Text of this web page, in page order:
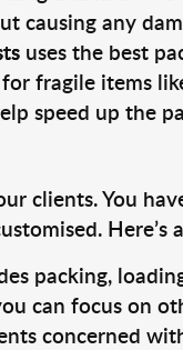
causing any
uses the best
fragile items
speed up the
clients. You
packing,
can focus on
concerned